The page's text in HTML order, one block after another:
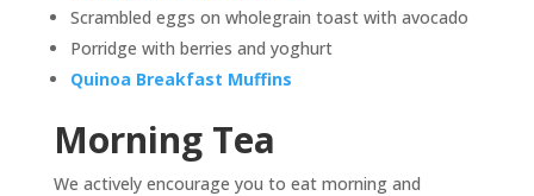
Scrambled eggs on wholegrain toast with avocado
Porridge with berries and yoghurt
Quinoa Breakfast Muffins
Morning Tea
We actively encourage you to eat morning and